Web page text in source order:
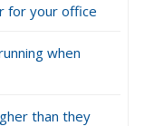
for your office
when
than they